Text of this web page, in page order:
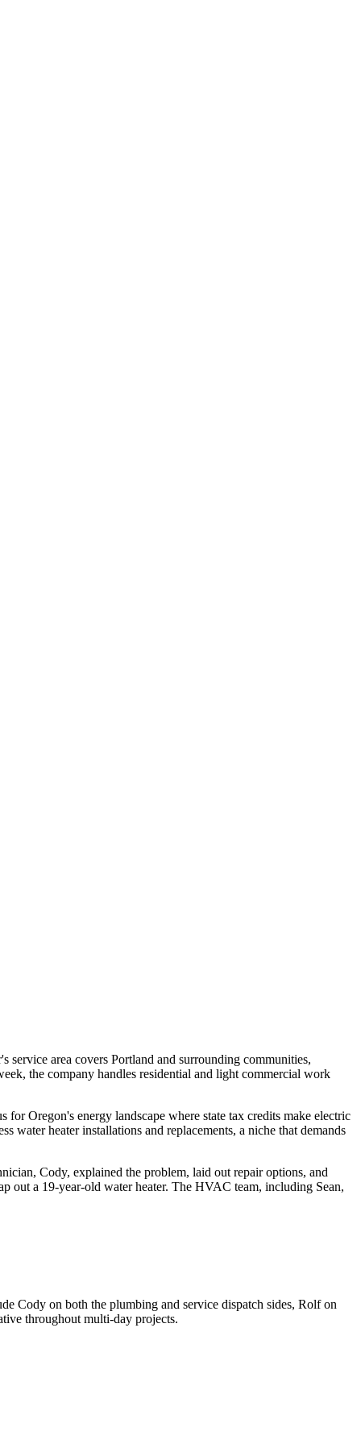
area covers Portland and surrounding communities,
the company handles residential and light commercial work
Oregon's energy landscape where state tax credits make electric
water heater installations and replacements, a niche that demands
Cody, explained the problem, laid out repair options, and
out a 19-year-old water heater. The HVAC team, including Sean,
Cody on both the plumbing and service dispatch sides, Rolf on
throughout multi-day projects.